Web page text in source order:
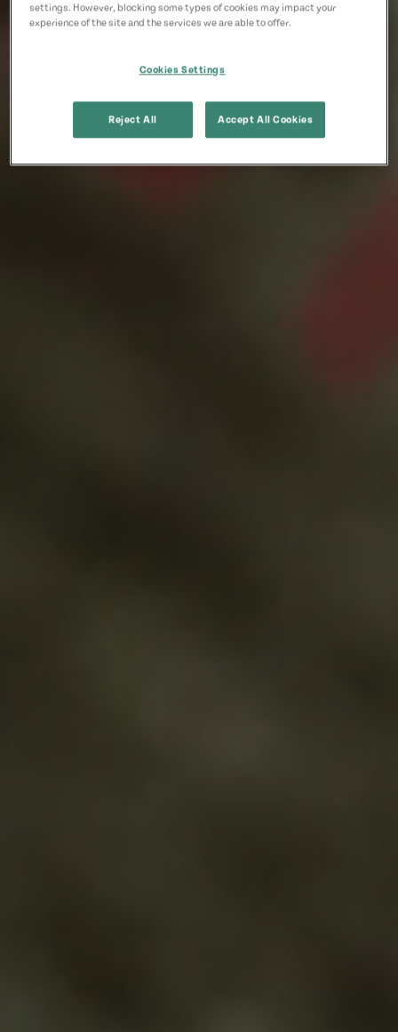
settings. However, blocking some types of cookies may impact your
experience of the site and the services we are able to offer.
Cookies Settings
Reject All Accept All Cookies